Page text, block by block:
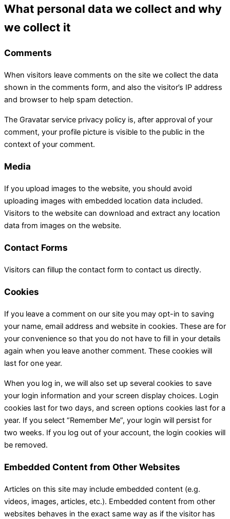
What personal data we collect and why
we collect it
Comments
When visitors leave comments on the site we collect the data
shown in the comments form, and also the visitor’s IP address
and browser to help spam detection.
The Gravatar service privacy policy is, after approval of your
comment, your profile picture is visible to the public in the
context of your comment.
Media
If you upload images to the website, you should avoid
uploading images with embedded location data included.
Visitors to the website can download and extract any location
data from images on the website.
Contact Forms
Visitors can fillup the contact form to contact us directly.
Cookies
If you leave a comment on our site you may opt-in to saving
your name, email address and website in cookies. These are for
your convenience so that you do not have to fill in your details
again when you leave another comment. These cookies will
last for one year.
When you log in, we will also set up several cookies to save
your login information and your screen display choices. Login
cookies last for two days, and screen options cookies last for a
year. If you select “Remember Me”, your login will persist for
two weeks. If you log out of your account, the login cookies will
be removed.
Embedded Content from Other Websites
Articles on this site may include embedded content (e.g.
videos, images, articles, etc.). Embedded content from other
websites behaves in the exact same way as if the visitor has